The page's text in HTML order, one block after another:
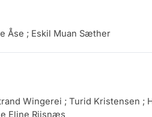
Åse ; Eskil Muan Sæther
Wingerei ; Turid Kristensen ;
Eline Riisnæs